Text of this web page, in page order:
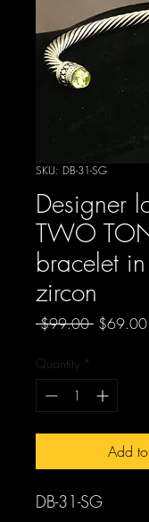
SKU: DB-31-SG
Designer
TWO
bracelet
zircon
$99.00 Regular
$69.00
Quantity *
Add
DB-31-SG